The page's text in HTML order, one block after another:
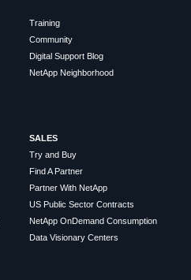
Training
Community
Digital Support Blog
NetApp Neighborhood
SALES
Try and Buy
Find A Partner
Partner With NetApp
US Public Sector Contracts
NetApp OnDemand Consumption
Data Visionary Centers